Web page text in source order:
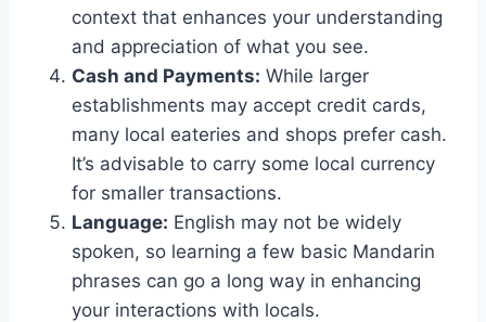
context that enhances your understanding
and appreciation of what you see.
Cash and Payments: While larger
establishments may accept credit cards,
many local eateries and shops prefer cash.
It’s advisable to carry some local currency
for smaller transactions.
Language: English may not be widely
spoken, so learning a few basic Mandarin
phrases can go a long way in enhancing
your interactions with locals.